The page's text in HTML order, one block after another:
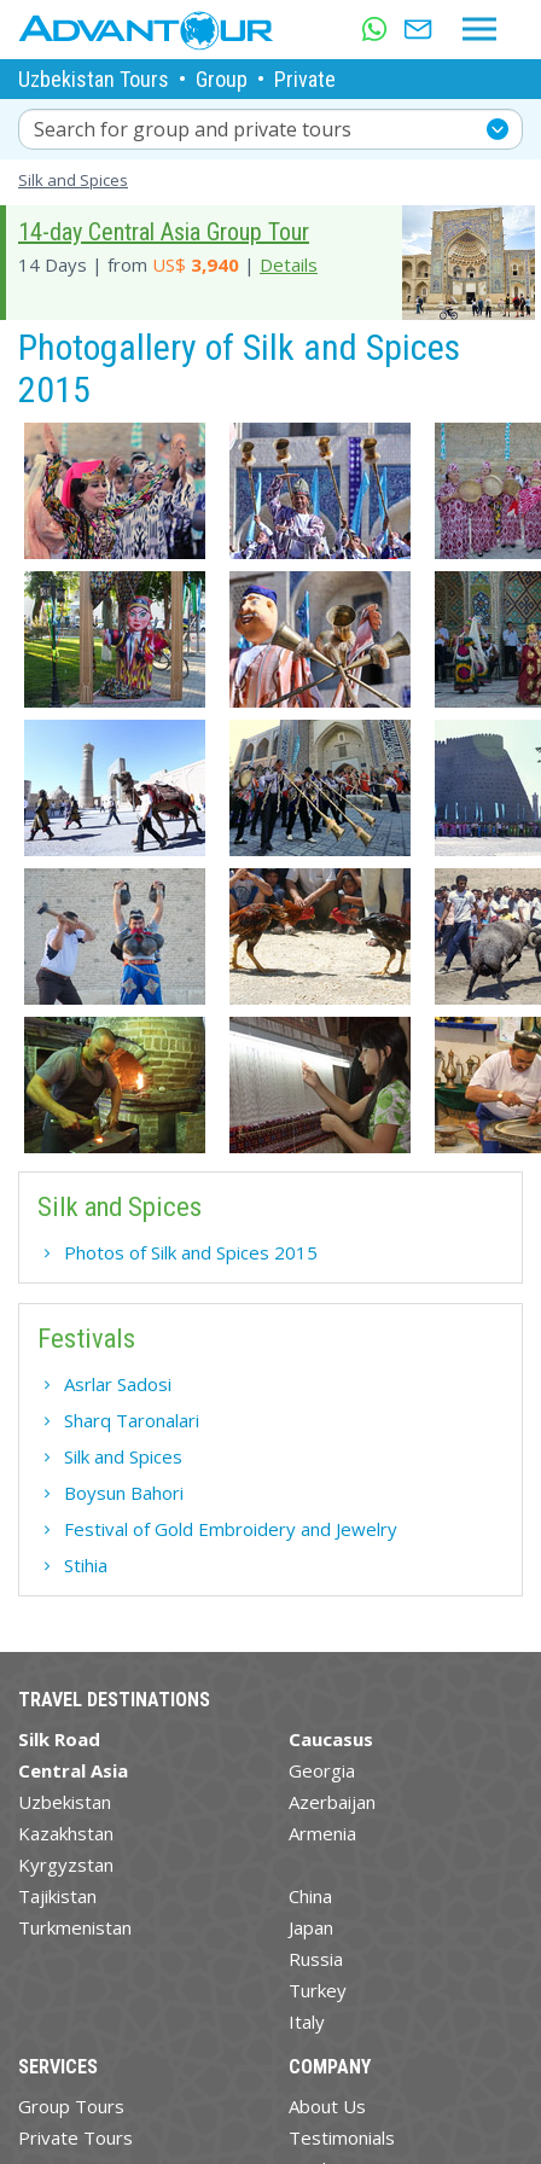
Uzbekistan Tours • Group • Private
Search for group and private tours
Silk and Spices
14-day Central Asia Group Tour
14 Days | from US$ 3,940 | Details
Photogallery of Silk and Spices
2015
Silk and Spices
Photos of Silk and Spices 2015
Festivals
Asrlar Sadosi
Sharq Taronalari
Silk and Spices
Boysun Bahori
Festival of Gold Embroidery and Jewelry
Stihia
TRAVEL DESTINATIONS
Silk Road
Central Asia
Uzbekistan
Kazakhstan
Kyrgyzstan
Tajikistan
Turkmenistan
Caucasus
Georgia
Azerbaijan
Armenia
China
Japan
Russia
Turkey
Italy
SERVICES
Group Tours
Private Tours
COMPANY
About Us
Testimonials